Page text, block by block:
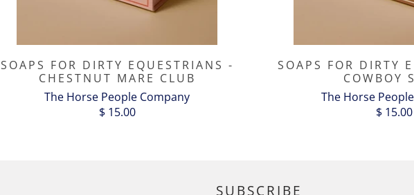
SOAPS FOR DIRTY EQUESTRIANS -
CHESTNUT MARE CLUB
The Horse People Company
$ 15.00
SOAPS FOR DIRTY
COWBOY
The Horse
$ 15.00
SUBSCRIBE